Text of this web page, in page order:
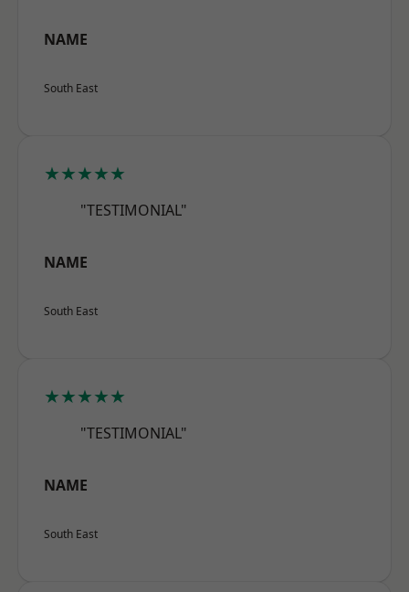
NAME
South East
★★★★★
"TESTIMONIAL"
NAME
South East
★★★★★
"TESTIMONIAL"
NAME
South East